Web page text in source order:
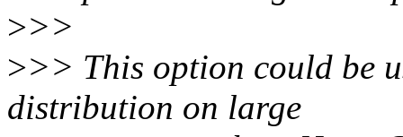
>>>
>>> This option could be
distribution on large